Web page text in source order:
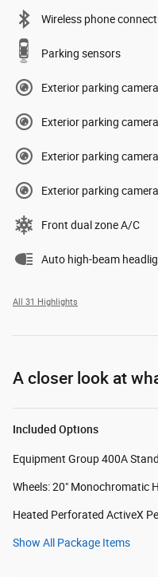
Wireless phone
Parking sensors
Exterior parking
Exterior parking
Exterior parking
Exterior parking
Front dual zone A/C
Auto high-beam
All 31 Highlights
A closer look at
Included Options
Equipment Group 400A
Wheels: 20" Monochromatic
Heated Perforated ActiveX
Show All Package Items